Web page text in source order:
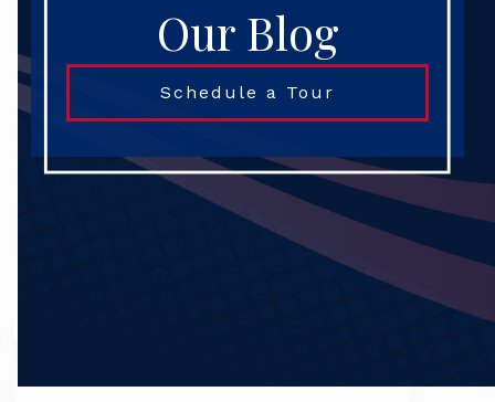
Our Blog
Schedule a Tour